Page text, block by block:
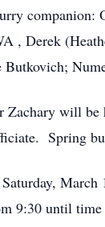
companion:
, Derek
Butkovich;
Zachary will be
Spring
9:30 until time